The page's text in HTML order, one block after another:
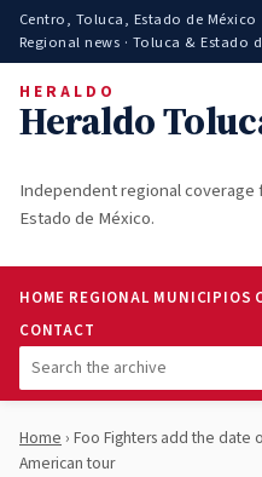
Centro, Toluca, Estado de México
Regional news · Toluca & Estado
HERALDO
Heraldo
Independent regional coverage
Estado de México.
HOME REGIONAL MUNICIPIOS
CONTACT
Home › Foo Fighters add the
American tour